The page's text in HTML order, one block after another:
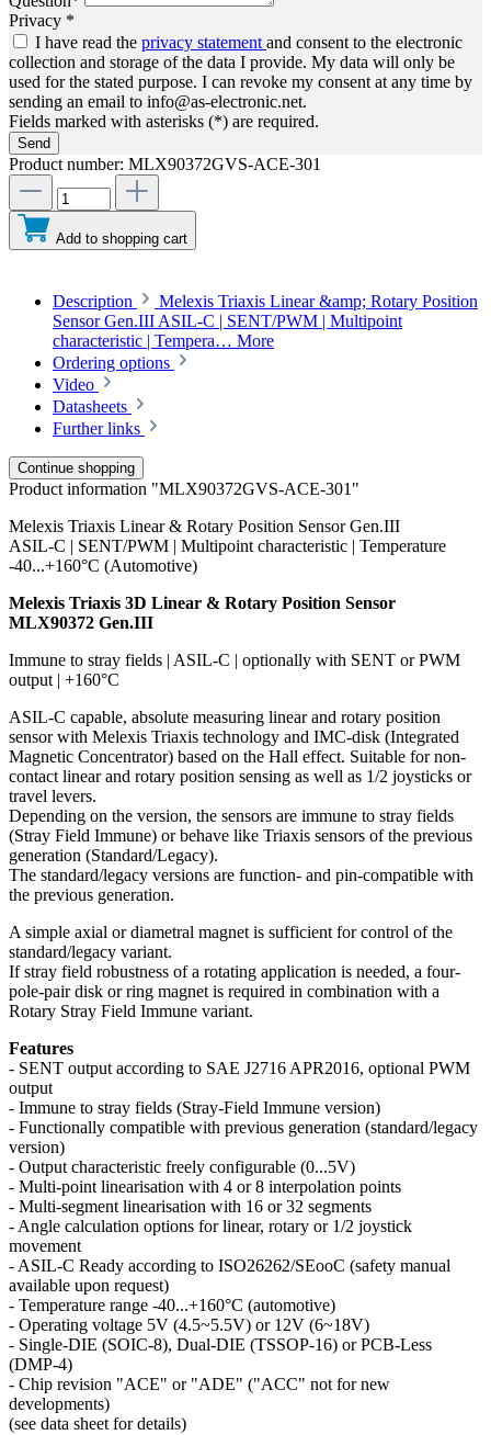
Privacy *
I have read the privacy statementand consent to the electronic
collection and storage of the data I provide. My data will only be
used for the stated purpose. I can revoke my consent at any time by
sending an email to info@as-electronic.net.
Fields marked with asterisks (*) are required.
Send
Product number: MLX90372GVS-ACE-301
Add to shopping cart
Description
Melexis Triaxis Linear &amp; Rotary Position
Sensor Gen.III ASIL-C | SENT/PWM | Multipoint
characteristic | Tempera… More
Ordering options
Video
Datasheets
Further links
Continue shopping
Product information "MLX90372GVS-ACE-301"
Melexis Triaxis Linear & Rotary Position Sensor Gen.III
ASIL-C | SENT/PWM | Multipoint characteristic | Temperature
-40...+160°C (Automotive)
Melexis Triaxis 3D Linear & Rotary Position Sensor
MLX90372 Gen.III
Immune to stray fields | ASIL-C | optionally with SENT or PWM
output | +160°C
ASIL-C capable, absolute measuring linear and rotary position
sensor with Melexis Triaxis technology and IMC-disk (Integrated
Magnetic Concentrator) based on the Hall effect. Suitable for non-
contact linear and rotary position sensing as well as 1/2 joysticks or
travel levers.
Depending on the version, the sensors are immune to stray fields
(Stray Field Immune) or behave like Triaxis sensors of the previous
generation (Standard/Legacy).
The standard/legacy versions are function- and pin-compatible with
the previous generation.
A simple axial or diametral magnet is sufficient for control of the
standard/legacy variant.
If stray field robustness of a rotating application is needed, a four-
pole-pair disk or ring magnet is required in combination with a
Rotary Stray Field Immune variant.
Features
- SENT output according to SAE J2716 APR2016, optional PWM
output
- Immune to stray fields (Stray-Field Immune version)
- Functionally compatible with previous generation (standard/legacy
version)
- Output characteristic freely configurable (0...5V)
- Multi-point linearisation with 4 or 8 interpolation points
- Multi-segment linearisation with 16 or 32 segments
- Angle calculation options for linear, rotary or 1/2 joystick
movement
- ASIL-C Ready according to ISO26262/SEooC (safety manual
available upon request)
- Temperature range -40...+160°C (automotive)
- Operating voltage 5V (4.5~5.5V) or 12V (6~18V)
- Single-DIE (SOIC-8), Dual-DIE (TSSOP-16) or PCB-Less
(DMP-4)
- Chip revision "ACE" or "ADE" ("ACC" not for new
developments)
(see data sheet for details)